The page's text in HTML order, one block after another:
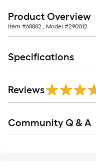
1
ft.
10
ft.
10
Sq.
Ft.
Product Overview
Item #68882 , Model #290012
Specifications
All
Reviews
All
Community Q & A